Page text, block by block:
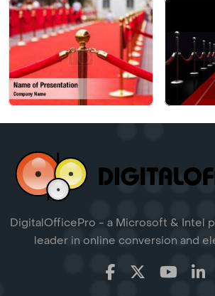
DigitalOfficePro - a Microsoft & Intel
leader in online conversion and